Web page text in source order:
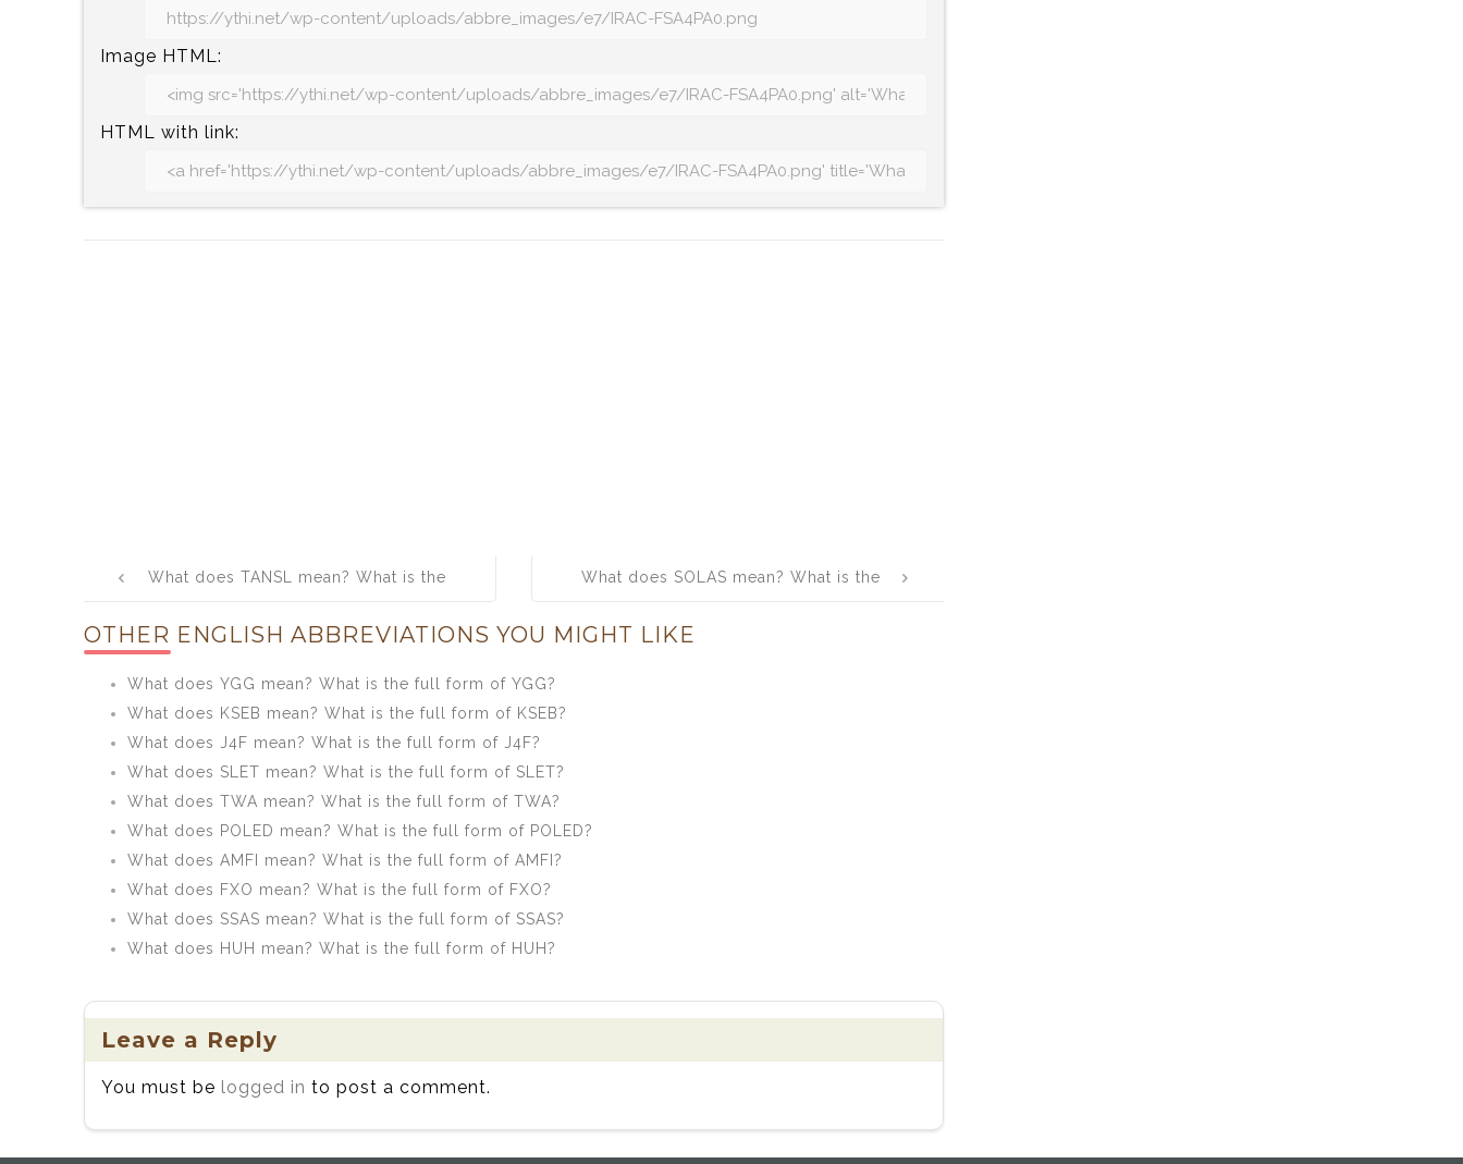
Image HTML:
HTML with link:
navigation
What does TANSL mean? What is the
What does SOLAS mean? What is the
OTHER ENGLISH ABBREVIATIONS YOU MIGHT LIKE
What does YGG mean? What is the full form of YGG?
What does KSEB mean? What is the full form of KSEB?
What does J4F mean? What is the full form of J4F?
What does SLET mean? What is the full form of SLET?
What does TWA mean? What is the full form of TWA?
What does POLED mean? What is the full form of POLED?
What does AMFI mean? What is the full form of AMFI?
What does FXO mean? What is the full form of FXO?
What does SSAS mean? What is the full form of SSAS?
What does HUH mean? What is the full form of HUH?
Leave a Reply
You must be logged in to post a comment.